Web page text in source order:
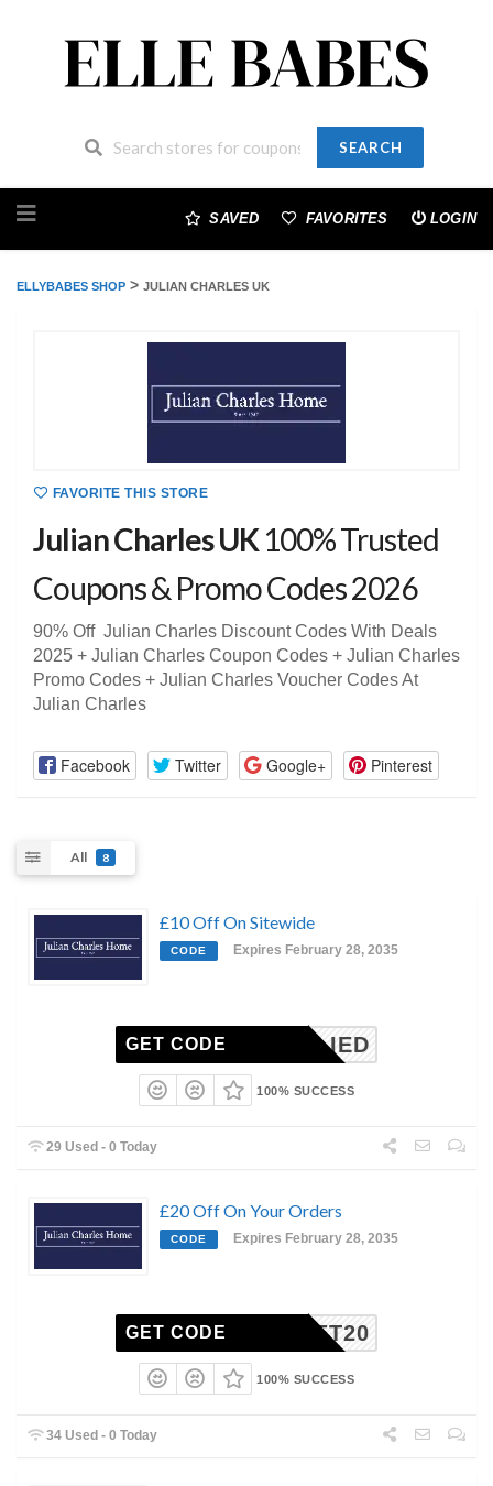
SEARCH
to
SAVED FAVORITES LOGIN
ELLYBABES SHOP > JULIAN CHARLES UK
FAVORITE THIS STORE
Julian Charles UK100% Trusted
Coupons & Promo Codes 2026
90% Off Julian Charles Discount Codes With Deals
2025 + Julian Charles Coupon Codes + Julian Charles
Promo Codes + Julian Charles Voucher Codes At
Julian Charles
Facebook Twitter Google+ Pinterest
All 8
£10 Off On Sitewide
CODE Expires February 28, 2035
NAPPLIED
GET CODE
100% SUCCESS
29 Used - 0 Today
£20 Off On Your Orders
CODE Expires February 28, 2035
GET20
GET CODE
100% SUCCESS
34 Used - 0 Today